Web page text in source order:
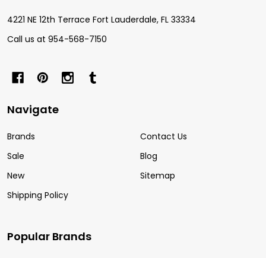
4221 NE 12th Terrace Fort Lauderdale, FL 33334
Call us at 954-568-7150
Navigate
Brands
Sale
New
Shipping Policy
Contact Us
Blog
Sitemap
Popular Brands